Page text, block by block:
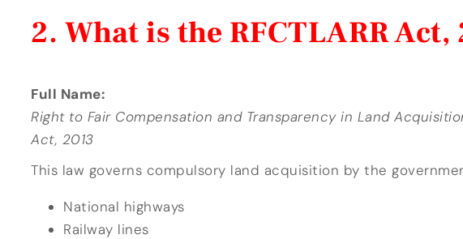
What is the RFCTLARR Act,
Full Name:
Right to Fair Compensation and Transparency in Land
Act, 2013
This law governs compulsory land acquisition by the
National highways
Railway lines